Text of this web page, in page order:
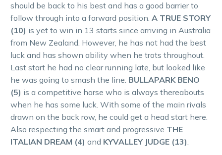
should be back to his best and has a good barrier to
follow through into a forward position. A TRUE STORY
(10) is yet to win in 13 starts since arriving in Australia
from New Zealand. However, he has not had the best
luck and has shown ability when he trots throughout.
Last start he had no clear running late, but looked like
he was going to smash the line. BULLAPARK BENO
(5) is a competitive horse who is always thereabouts
when he has some luck. With some of the main rivals
drawn on the back row, he could get a head start here.
Also respecting the smart and progressive THE
ITALIAN DREAM (4) and KYVALLEY JUDGE (13).